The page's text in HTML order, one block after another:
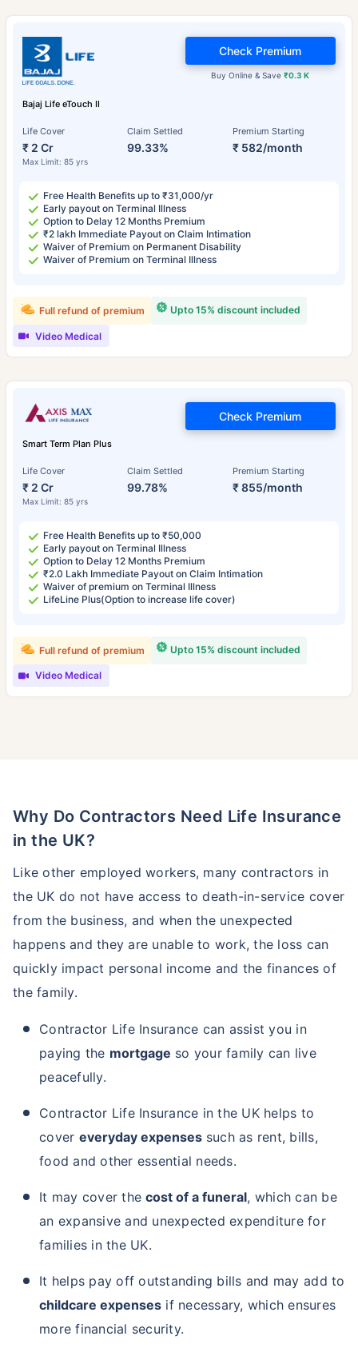
Bajaj Life eTouch II
Life Cover
₹ 2 Cr
Max Limit: 85 yrs
Claim Settled
99.33%
Premium Starting
₹ 582/month
Buy Online & Save₹0.3 K
Check Premium
Free Health Benefits up to ₹31,000/yr
Early payout on Terminal Illness
Option to Delay 12 Months Premium
₹2 lakh Immediate Payout on Claim Intimation
Waiver of Premium on Permanent Disability
Waiver of Premium on Terminal Illness
Upto 15% discount included
Full refund of premium
Video Medical
Smart Term Plan Plus
Life Cover
₹ 2 Cr
Max Limit: 85 yrs
Claim Settled
99.78%
Premium Starting
₹ 855/month
Check Premium
Free Health Benefits up to ₹50,000
Early payout on Terminal Illness
Option to Delay 12 Months Premium
₹2.0 Lakh Immediate Payout on Claim Intimation
Waiver of premium on Terminal Illness
LifeLine Plus(Option to increase life cover)
Upto 15% discount included
Full refund of premium
Video Medical
Why Do Contractors Need Life Insurance
in the UK?
Like other employed workers, many contractors in
the UK do not have access to death-in-service cover
from the business, and when the unexpected
happens and they are unable to work, the loss can
quickly impact personal income and the finances of
the family.
Contractor Life Insurance can assist you in
paying the mortgage so your family can live
peacefully.
Contractor Life Insurance in the UK helps to
cover everyday expensessuch as rent, bills,
food and other essential needs.
It may cover thecost of a funeral, which can be
an expansive and unexpected expenditure for
families in the UK.
It helps pay off outstanding bills and may add to
childcare expenses if necessary, which ensures
more financial security.